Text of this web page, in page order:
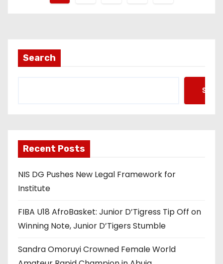
t
g
i
n
t
i
Search
Recent Posts
NIS DG Pushes New Legal Framework for
Institute
FIBA U18 AfroBasket: Junior D’Tigress Tip Off on
Winning Note, Junior D’Tigers Stumble
Sandra Omoruyi Crowned Female World